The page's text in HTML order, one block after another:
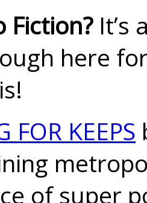
Fiction?It’s
here
FOR KEEPS
of super